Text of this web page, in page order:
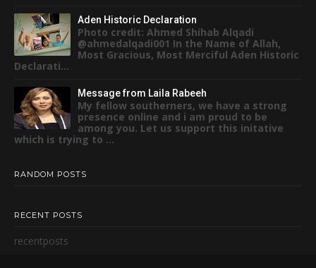
Aden Historic Declaration
Photo credit: Ahmed Shihab Alqadi
@ahmedalqadi001 In the Name of Allah,
Most Gracious, Most Merciful Aden Historic
Declarati...
Message from Laila Rabeeh
My fellow southerners, we have a strong
presence online and i am proud to be
among you. Let us support this initative
which is trying to ...
RANDOM POSTS
RECENT POSTS
recentposts